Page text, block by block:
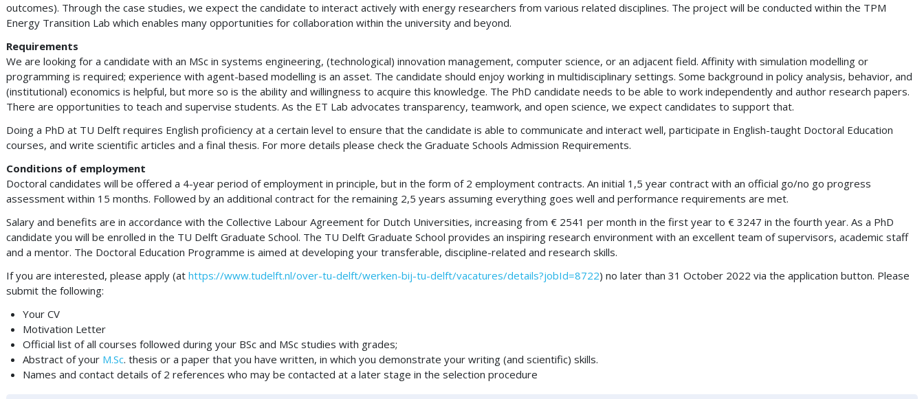
outcomes). Through the case studies, we expect the candidate to interact actively with energy researchers from various related disciplines. The project will be conducted within the TPM
Energy Transition Lab which enables many opportunities for collaboration within the university and beyond.
Requirements
We are looking for a candidate with an MSc in systems engineering, (technological) innovation management, computer science, or an adjacent field. Affinity with simulation modelling or
programming is required; experience with agent-based modelling is an asset. The candidate should enjoy working in multidisciplinary settings. Some background in policy analysis, behavior, and
(institutional) economics is helpful, but more so is the ability and willingness to acquire this knowledge. The PhD candidate needs to be able to work independently and author research papers.
There are opportunities to teach and supervise students. As the ET Lab advocates transparency, teamwork, and open science, we expect candidates to support that.
Doing a PhD at TU Delft requires English proficiency at a certain level to ensure that the candidate is able to communicate and interact well, participate in English-taught Doctoral Education
courses, and write scientific articles and a final thesis. For more details please check the Graduate Schools Admission Requirements.
Conditions of employment
Doctoral candidates will be offered a 4-year period of employment in principle, but in the form of 2 employment contracts. An initial 1,5 year contract with an official go/no go progress
assessment within 15 months. Followed by an additional contract for the remaining 2,5 years assuming everything goes well and performance requirements are met.
Salary and benefits are in accordance with the Collective Labour Agreement for Dutch Universities, increasing from € 2541 per month in the first year to € 3247 in the fourth year. As a PhD
candidate you will be enrolled in the TU Delft Graduate School. The TU Delft Graduate School provides an inspiring research environment with an excellent team of supervisors, academic staff
and a mentor. The Doctoral Education Programme is aimed at developing your transferable, discipline-related and research skills.
If you are interested, please apply (at https://www.tudelft.nl/over-tu-delft/werken-bij-tu-delft/vacatures/details?jobId=8722) no later than 31 October 2022 via the application button. Please
submit the following:
Your CV
Motivation Letter
Official list of all courses followed during your BSc and MSc studies with grades;
Abstract of your M.Sc. thesis or a paper that you have written, in which you demonstrate your writing (and scientific) skills.
Names and contact details of 2 references who may be contacted at a later stage in the selection procedure